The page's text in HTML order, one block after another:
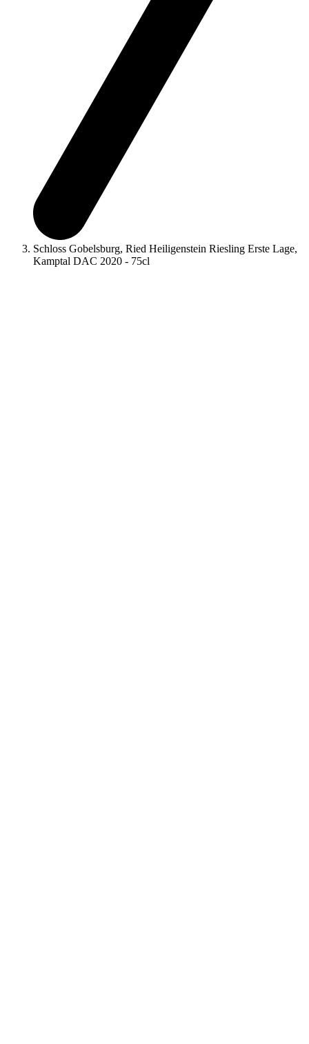
Schloss Gobelsburg, Ried Heiligenstein Riesling Erste Lage,
Kamptal DAC 2020 - 75cl